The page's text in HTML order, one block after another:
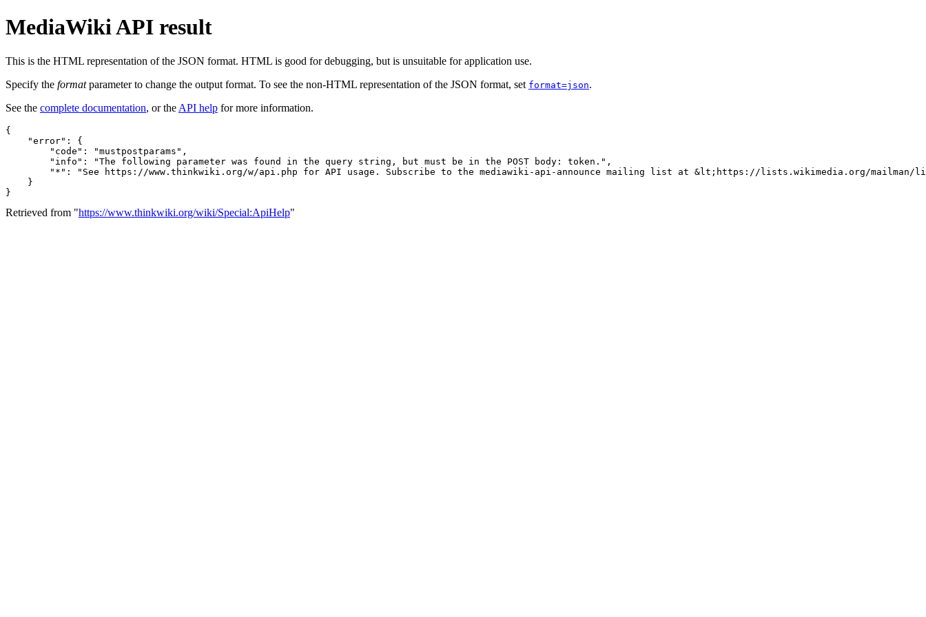
MediaWiki API result
This is the HTML representation of the JSON format. HTML is good for debugging, but is unsuitable for application use.
Specify the formatparameter to change the output format. To see the non-HTML representation of the JSON format, set format=json.
See the complete documentation, or the API help for more information.
{
"error" :
{
"code" : "mustpostparams" ,
"info" : "The following parameter was found in the query string, but must be in the POST body: token." ,
"*" :
"See https://www.thinkwiki.org/w/api.php for API usage. Subscribe to the mediawiki-api-announce mailing list at &lt;https://lists.wikimedia.org/mailman/
}
}
Retrieved from "https://www.thinkwiki.org/wiki/Special:ApiHelp"